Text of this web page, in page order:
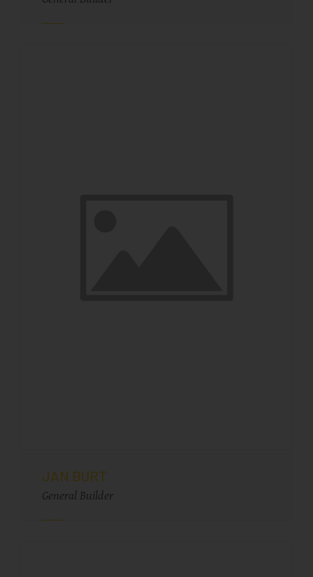
JAN BURT
General Builder